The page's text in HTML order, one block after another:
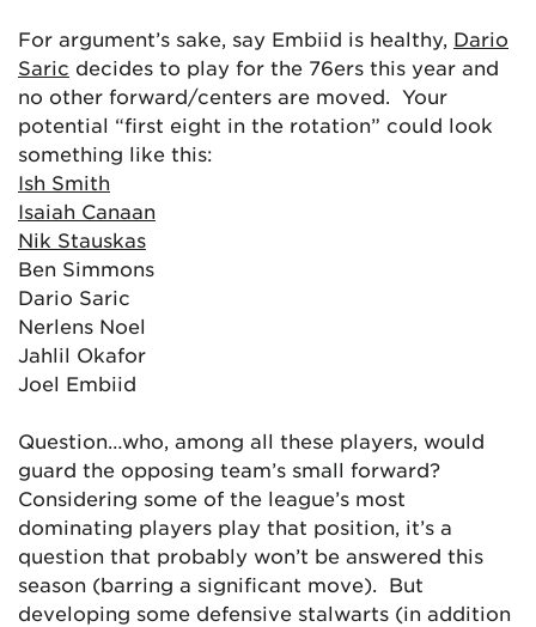
For argument’s sake, say Embiid is healthy, Dario
Saric decides to play for the 76ers this year and
no other forward/centers are moved. Your
potential “first eight in the rotation” could look
something like this:
Ish Smith
Isaiah Canaan
Nik Stauskas
Ben Simmons
Dario Saric
Nerlens Noel
Jahlil Okafor
Joel Embiid
Question…who, among all these players, would
guard the opposing team’s small forward?
Considering some of the league’s most
dominating players play that position, it’s a
question that probably won’t be answered this
season (barring a significant move). But
developing some defensive stalwarts (in addition